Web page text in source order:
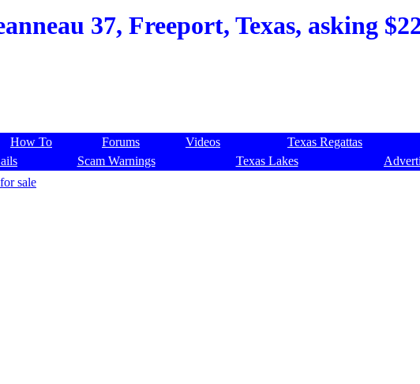
37, Freeport, Texas, asking
How To Forums Videos Texas Regattas
Scam Warnings Texas Lakes
sale